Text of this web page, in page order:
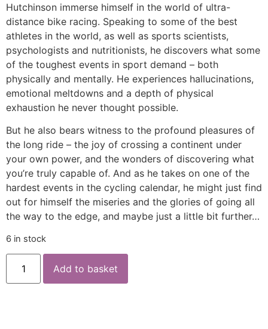
Hutchinson immerse himself in the world of ultra-
distance bike racing. Speaking to some of the best
athletes in the world, as well as sports scientists,
psychologists and nutritionists, he discovers what some
of the toughest events in sport demand – both
physically and mentally. He experiences hallucinations,
emotional meltdowns and a depth of physical
exhaustion he never thought possible.
But he also bears witness to the profound pleasures of
the long ride – the joy of crossing a continent under
your own power, and the wonders of discovering what
you’re truly capable of. And as he takes on one of the
hardest events in the cycling calendar, he might just find
out for himself the miseries and the glories of going all
the way to the edge, and maybe just a little bit further…
6 in stock
Add to basket